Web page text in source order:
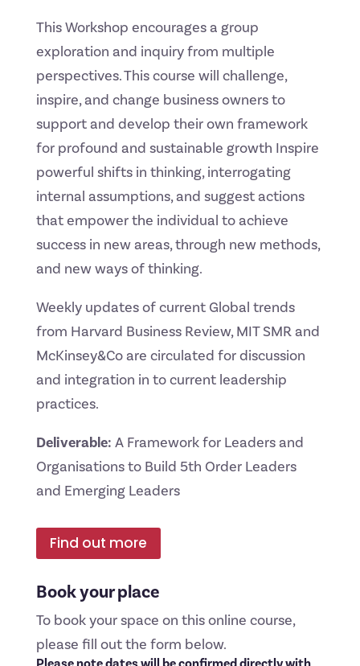
This Workshop encourages a group
exploration and inquiry from multiple
perspectives. This course will challenge,
inspire, and change business owners to
support and develop their own framework
for profound and sustainable growth Inspire
powerful shifts in thinking, interrogating
internal assumptions, and suggest actions
that empower the individual to achieve
success in new areas, through new methods,
and new ways of thinking.
Weekly updates of current Global trends
from Harvard Business Review, MIT SMR and
McKinsey&Co are circulated for discussion
and integration in to current leadership
practices.
Deliverable: A Framework for Leaders and
Organisations to Build 5th Order Leaders
and Emerging Leaders
Find out more
Book your place
To book your space on this online course,
please fill out the form below.